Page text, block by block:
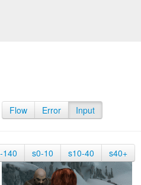
Flow Error Input
140 s0-10 s10-40 s40+